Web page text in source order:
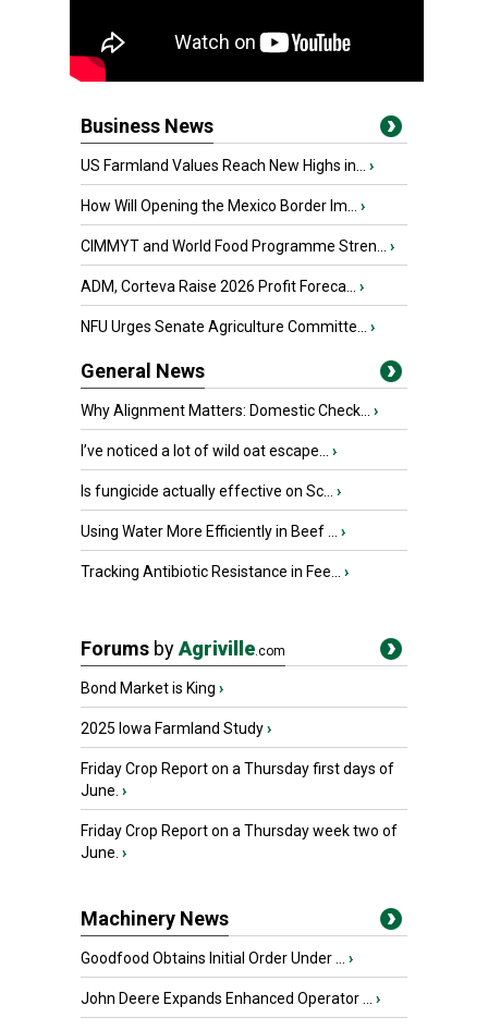
Business News
US Farmland Values Reach New Highs in... ›
How Will Opening the Mexico Border Im... ›
CIMMYT and World Food Programme Stren... ›
ADM, Corteva Raise 2026 Profit Foreca... ›
NFU Urges Senate Agriculture Committe... ›
General News
Why Alignment Matters: Domestic Check... ›
I’ve noticed a lot of wild oat escape... ›
Is fungicide actually effective on Sc... ›
Using Water More Efficiently in Beef ... ›
Tracking Antibiotic Resistance in Fee... ›
Forums byAgriville.com
Bond Market is King ›
2025 Iowa Farmland Study›
Friday Crop Report on a Thursday first days of
June. ›
Friday Crop Report on a Thursday week two of
June. ›
Machinery News
Goodfood Obtains Initial Order Under ... ›
John Deere Expands Enhanced Operator ... ›